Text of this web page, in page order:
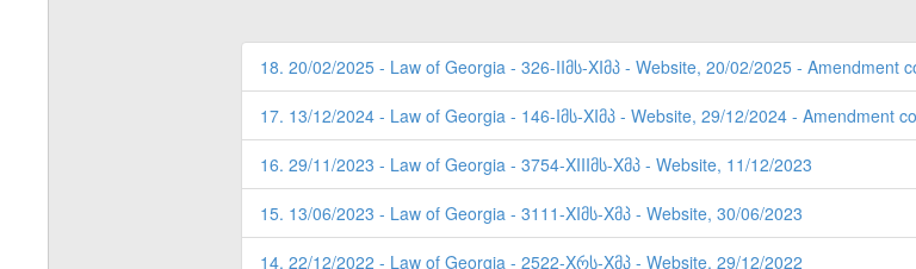
18. 20/02/2025 - Law of Georgia - 326-IIმს-XIმპ - Website, 20/02/2025 - Amendment
17. 13/12/2024 - Law of Georgia - 146-Iმს-XIმპ - Website, 29/12/2024 - Amendment
16. 29/11/2023 - Law of Georgia - 3754-XIIIმს-Xმპ - Website, 11/12/2023
15. 13/06/2023 - Law of Georgia - 3111-XIმს-Xმპ - Website, 30/06/2023
14. 22/12/2022 - Law of Georgia - 2522-Xრს-Xმპ - Website, 29/12/2022